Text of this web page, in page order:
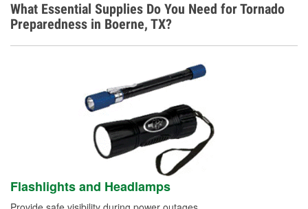
What Essential Supplies Do You Need for Tornado
Preparedness in Boerne, TX?
Flashlights and Headlamps